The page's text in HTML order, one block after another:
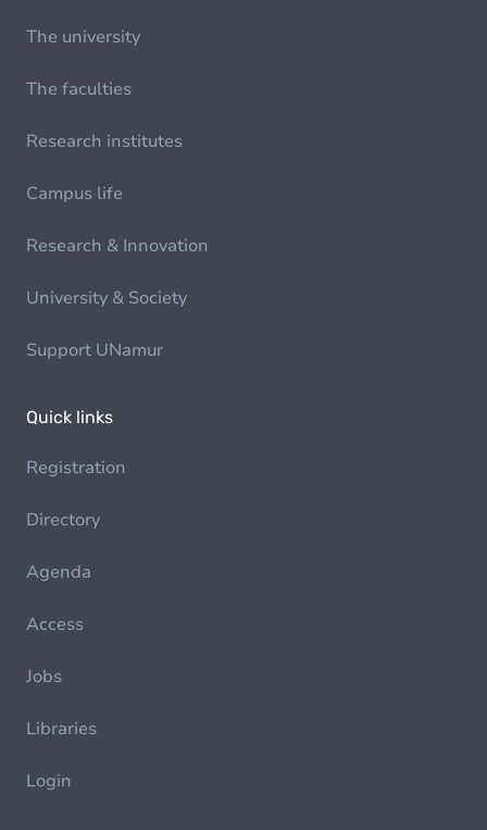
The university
The faculties
Research institutes
Campus life
Research & Innovation
University & Society
Support UNamur
Quick links
Registration
Directory
Agenda
Access
Jobs
Libraries
Login